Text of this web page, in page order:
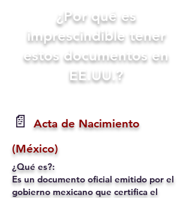
​¿Por qué es
imprescindible tener
estos documentos en
EE.UU.?
📄
Acta de Nacimiento
(México)
¿Qué es?:
Es un documento oficial emitido por el
gobierno mexicano que certifica el